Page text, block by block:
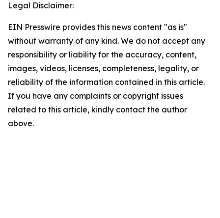
Legal Disclaimer:
EIN Presswire provides this news content "as is"
without warranty of any kind. We do not accept any
responsibility or liability for the accuracy, content,
images, videos, licenses, completeness, legality, or
reliability of the information contained in this article.
If you have any complaints or copyright issues
related to this article, kindly contact the author
above.